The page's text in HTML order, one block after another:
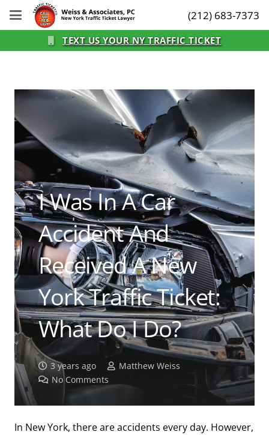
(212) 683-7373
TEXT US YOUR NY TRAFFIC TICKET
I Was In A Car
Accident And
Received A New
York Traffic Ticket:
What Do I Do?
3 years ago
Matthew Weiss
No Comments
In New York, there are accidents every day. However,